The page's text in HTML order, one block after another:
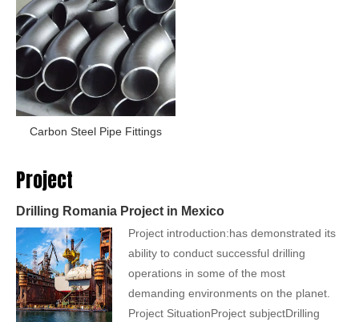
Carbon Steel Pipe Fittings
Project
Drilling Romania Project in Mexico
Project introduction:has demonstrated its
ability to conduct successful drilling
operations in some of the most
demanding environments on the planet.
Project SituationProject subjectDrilling